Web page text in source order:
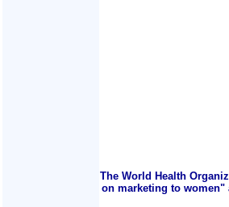
The World Health
on marketing to women"